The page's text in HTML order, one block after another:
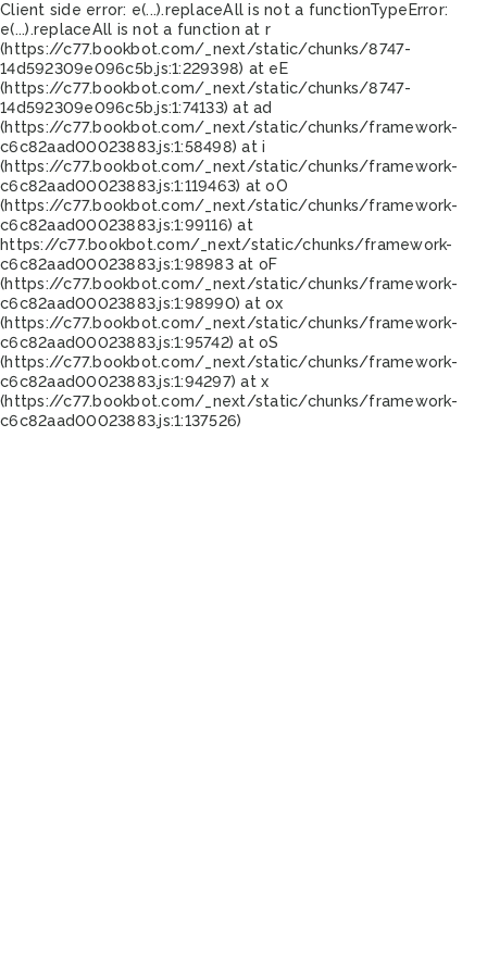
Client side error: e(...).replaceAll is not a functionTypeError:
e(...).replaceAll is not a function at r
(https://c77.bookbot.com/_next/static/chunks/8747-
14d592309e096c5b.js:1:229398) at eE
(https://c77.bookbot.com/_next/static/chunks/8747-
14d592309e096c5b.js:1:74133) at ad
(https://c77.bookbot.com/_next/static/chunks/framework-
c6c82aad00023883.js:1:58498) at i
(https://c77.bookbot.com/_next/static/chunks/framework-
c6c82aad00023883.js:1:119463) at oO
(https://c77.bookbot.com/_next/static/chunks/framework-
c6c82aad00023883.js:1:99116) at
https://c77.bookbot.com/_next/static/chunks/framework-
c6c82aad00023883.js:1:98983 at oF
(https://c77.bookbot.com/_next/static/chunks/framework-
c6c82aad00023883.js:1:98990) at ox
(https://c77.bookbot.com/_next/static/chunks/framework-
c6c82aad00023883.js:1:95742) at oS
(https://c77.bookbot.com/_next/static/chunks/framework-
c6c82aad00023883.js:1:94297) at x
(https://c77.bookbot.com/_next/static/chunks/framework-
c6c82aad00023883.js:1:137526)